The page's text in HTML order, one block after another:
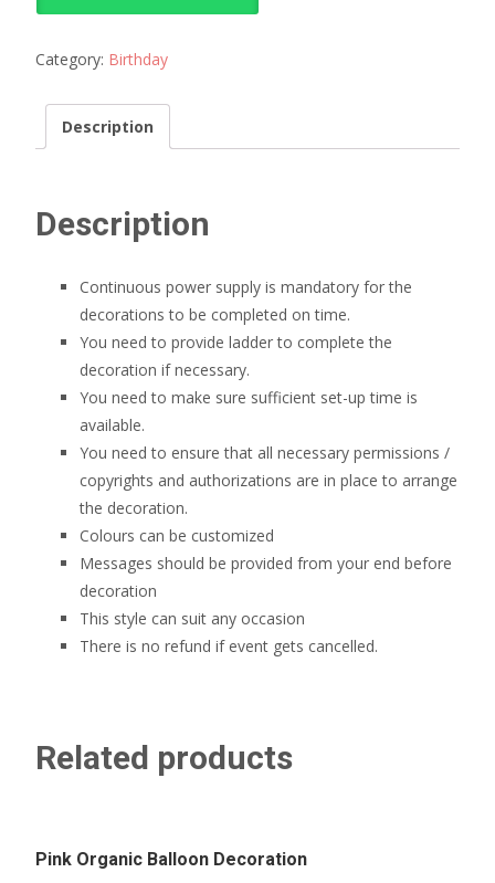
Category: Birthday
Description
Description
Continuous power supply is mandatory for the
decorations to be completed on time.
You need to provide ladder to complete the
decoration if necessary.
You need to make sure sufficient set-up time is
available.
You need to ensure that all necessary permissions /
copyrights and authorizations are in place to arrange
the decoration.
Colours can be customized
Messages should be provided from your end before
decoration
This style can suit any occasion
There is no refund if event gets cancelled.
Related products
Pink Organic Balloon Decoration